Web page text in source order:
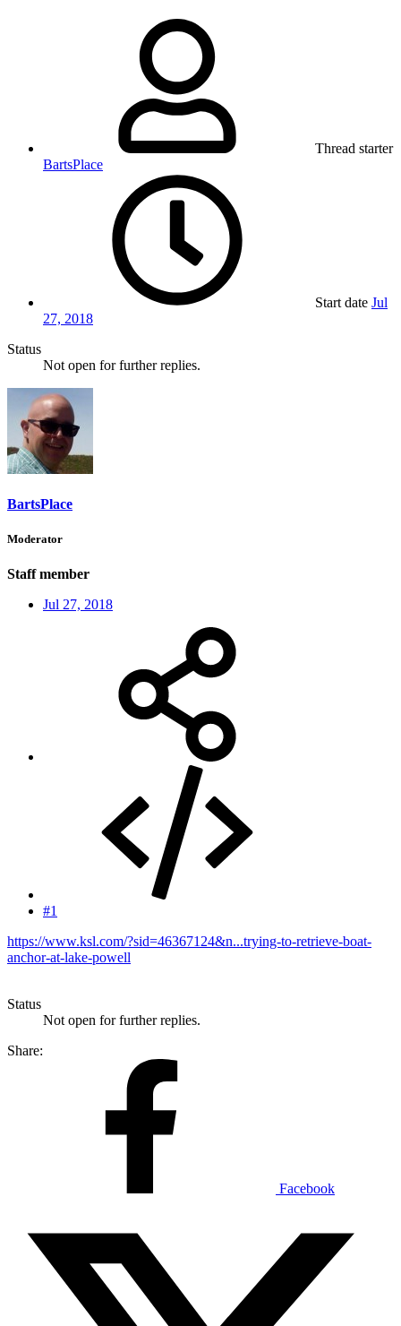
Thread starter
BartsPlace
Start date Jul
27, 2018
Status
Not open for further replies.
BartsPlace
Moderator
Staff member
Jul 27, 2018
#1
https://www.ksl.com/?sid=46367124&n...trying-to-retrieve-boat-
anchor-at-lake-powell
Status
Not open for further replies.
Share:
Facebook